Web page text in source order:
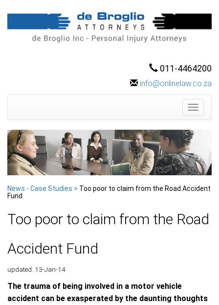
011-4464200
info@onlinelaw.co.za
Toggle
News - Case Studies > Too poor to claim from the Road Accident
Fund
Too poor to claim from the Road
Accident Fund
updated: 13-Jan-14
The trauma of being involved in a motor vehicle
accident can be exasperated by the daunting thoughts